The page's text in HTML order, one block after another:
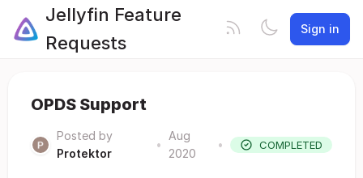
Jellyfin Feature
Requests
Sign in
OPDS Support
Posted by
Protektor
•
Aug
2020
• COMPLETED